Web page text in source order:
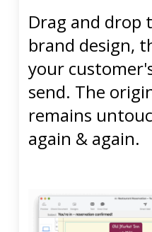
Drag and drop
brand design,
your
send. The
remains
again & again.